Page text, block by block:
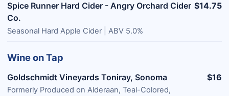
Spice Runner Hard Cider - Angry Orchard Cider
Co.
Seasonal Hard Apple Cider | ABV 5.0%
$14.75
Wine on Tap
Goldschmidt Vineyards Toniray, Sonoma
Formerly Produced on Alderaan, Teal-Colored,
$16